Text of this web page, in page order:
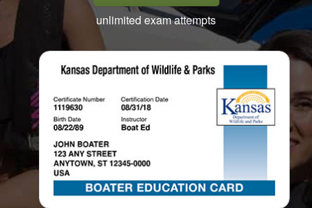
unlimited exam attempts